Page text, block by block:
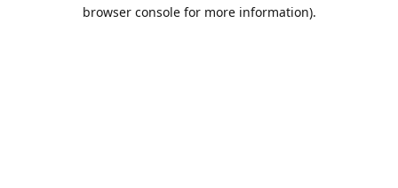
browser console for more information).